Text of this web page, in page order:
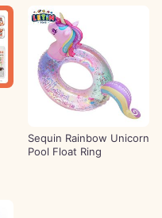
Sequin Rainbow Unicorn
Pool Float Ring